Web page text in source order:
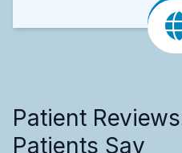
Patient
Patients Say